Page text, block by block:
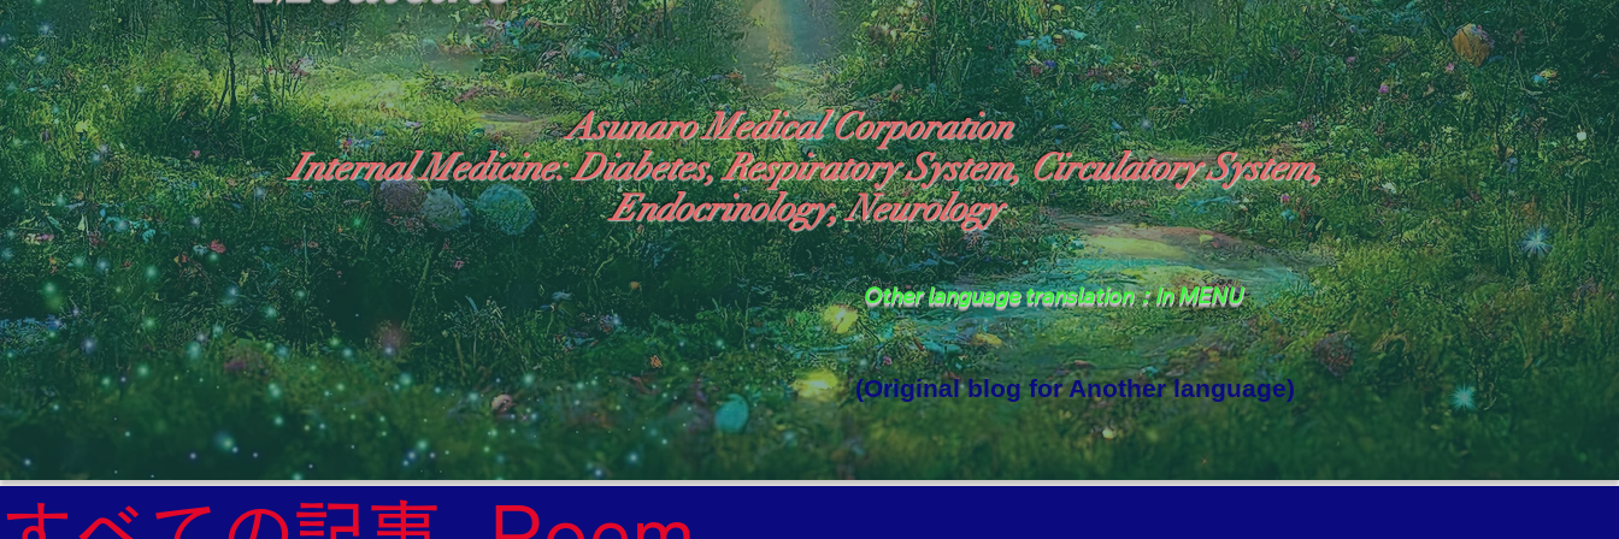
Asunaro Medical Corporation
Internal Medicine: Diabetes, Respiratory System, Circulatory System,
Endocrinology, Neurology
Other language translation：In MENU
"The Heavens: Beyond the Universe: The World Where the God of Light Resides"
General Medicine Specialist
Diabetes
Heart
Neurology Specialist
(Original blog for Another language)